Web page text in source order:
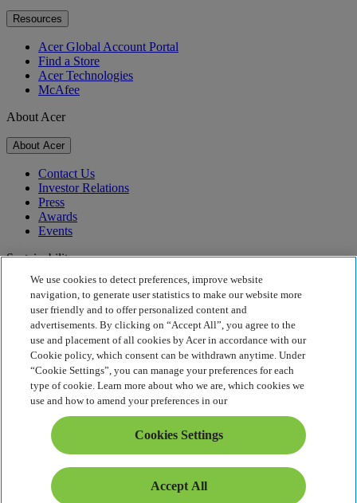
Resources
Acer Global Account Portal
Find a Store
Acer Technologies
McAfee
About Acer
About Acer
Contact Us
Investor Relations
Press
Awards
Events
Sustainability
Sustainability
Corporate Social Responsibility
Product Carbon Footprint
Project Humanity
Earthion
Privacy Policy
Cookie Policy
Legal Notice
Additional Legal Information
Accessibility Policy
Cookies Settings
India - English
© 2026 Acer Inc.
We use cookies to detect preferences, improve website
navigation, to generate user statistics to make our website more
user friendly and to offer personalized content and
advertisements. By clicking on “Accept All”, you agree to the
use and placement of all cookies by Acer in accordance with our
Cookie policy, which consent can be withdrawn anytime. Under
“Cookie Settings”, you can manage your preferences for each
type of cookie. Learn more about who we are, which cookies we
use and how to amend your preferences in our
Cookies Settings
Accept All